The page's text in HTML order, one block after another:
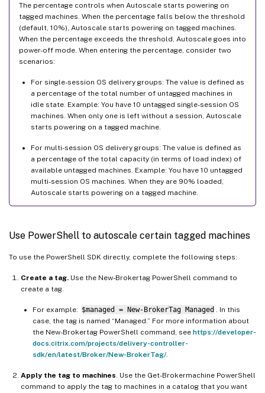
The percentage controls when Autoscale starts powering on
tagged machines. When the percentage falls below the threshold
(default, 10%), Autoscale starts powering on tagged machines.
When the percentage exceeds the threshold, Autoscale goes into
power-off mode. When entering the percentage, consider two
scenarios:
For single-session OS delivery groups: The value is defined as
a percentage of the total number of untagged machines in
idle state. Example: You have 10 untagged single-session OS
machines. When only one is left without a session, Autoscale
starts powering on a tagged machine.
For multi-session OS delivery groups: The value is defined as
a percentage of the total capacity (in terms of load index) of
available untagged machines. Example: You have 10 untagged
multi-session OS machines. When they are 90% loaded,
Autoscale starts powering on a tagged machine.
Use PowerShell to autoscale certain tagged machines
To use the PowerShell SDK directly, complete the following steps:
Create a tag. Use the New-Brokertag PowerShell command to
create a tag.
For example: $managed = New-BrokerTag Managed . In this
case, the tag is named “Managed.” For more information about
the New-Brokertag PowerShell command, see https://developer-
docs.citrix.com/projects/delivery-controller-
sdk/en/latest/Broker/New-BrokerTag/.
Apply the tag to machines. Use the Get-Brokermachine PowerShell
command to apply the tag to machines in a catalog that you want